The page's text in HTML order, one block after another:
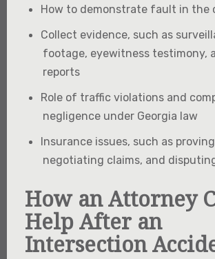
How to demonstrate fault in the
Collect evidence, such as
footage, eyewitness testimony,
reports
Role of traffic violations and
negligence under Georgia law
Insurance issues, such as
negotiating claims, and
How an Attorney
Help After an
Intersection